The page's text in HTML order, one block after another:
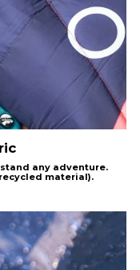
any adventure.
material).